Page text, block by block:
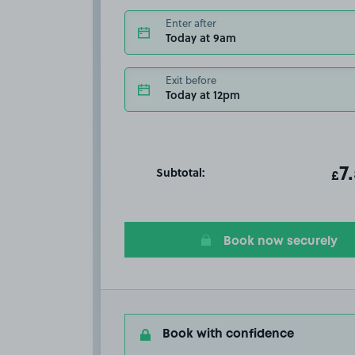
Enter after
Today at 9am
Exit before
Today at 12pm
Subtotal: £
Book now securely
Book with confidence